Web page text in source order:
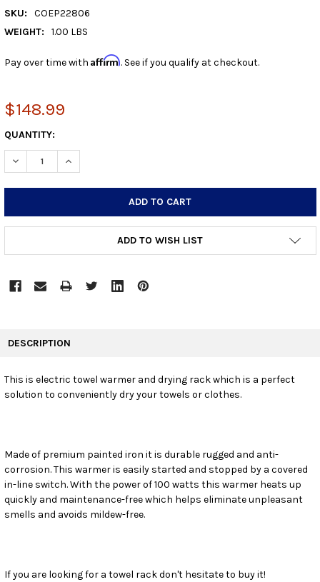
SKU:
COEP22806
WEIGHT:
1.00 LBS
Pay over time with Affirm. See if you qualify at checkout.
$148.99
CURRENT
STOCK:
QUANTITY:
DECREASE QUANTITY:INCREASE QUANTITY:
ADD TO WISH LIST
SELECT
TO CART
DESCRIPTION
This is electric towel warmer and drying rack which is a perfect
solution to conveniently dry your towels or clothes.
Made of premium painted iron it is durable rugged and anti-
corrosion. This warmer is easily started and stopped by a covered
in-line switch. With the power of 100 watts this warmer heats up
quickly and maintenance-free which helps eliminate unpleasant
smells and avoids mildew-free.
If you are looking for a towel rack don't hesitate to buy it!